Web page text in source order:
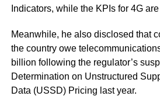
Indicators, while the KPIs for 4G
Meanwhile, he also disclosed that
the country owe
billion following the regulator’s
Determination on Unstructured
Data (USSD) Pricing last year.